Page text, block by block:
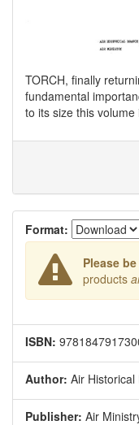
TORCH, finally
fundamental
to its size this
Format:
Please
products
ISBN:
Author: Air Historical
Publisher: Air